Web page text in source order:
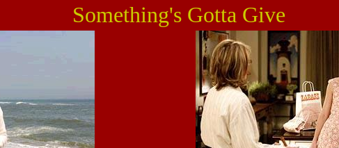
Something's Gotta Give